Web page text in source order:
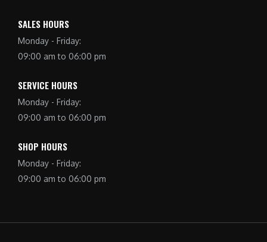
SALES HOURS
Monday - Friday:
09:00 am to 06:00 pm
SERVICE HOURS
Monday - Friday:
09:00 am to 06:00 pm
SHOP HOURS
Monday - Friday:
09:00 am to 06:00 pm